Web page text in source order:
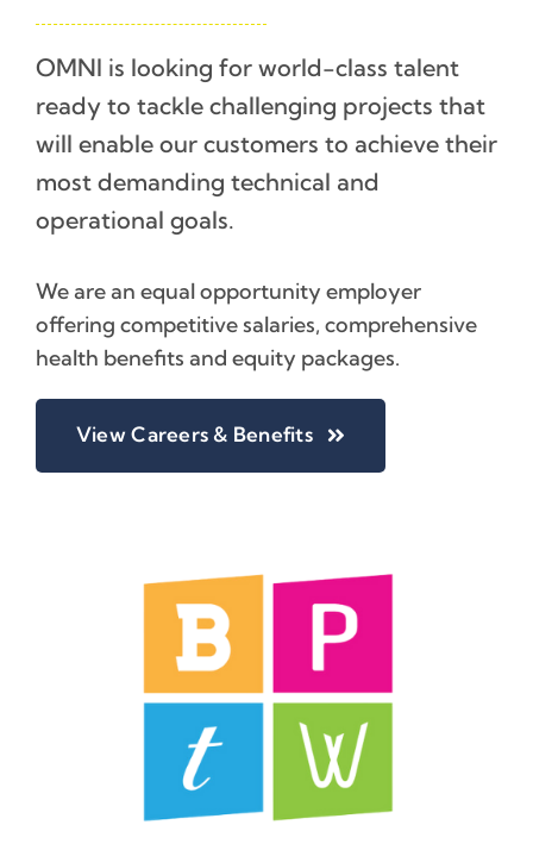
OMNI is looking for world-class talent
ready to tackle challenging projects that
will enable our customers to achieve their
most demanding technical and
operational goals.
We are an equal opportunity employer
offering competitive salaries, comprehensive
health benefits and equity packages.
View Careers & Benefits